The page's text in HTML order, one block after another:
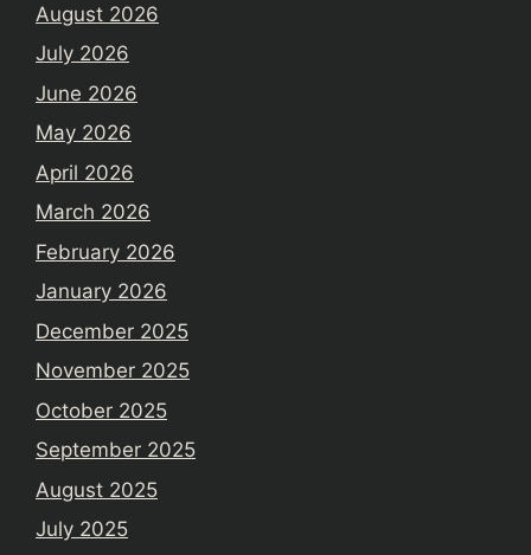
August 2026
July 2026
June 2026
May 2026
April 2026
March 2026
February 2026
January 2026
December 2025
November 2025
October 2025
September 2025
August 2025
July 2025